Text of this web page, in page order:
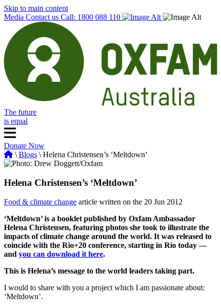
Skip to main content
Media Contact us Call: 1800 088 110
The future
is equal
Donate Now
\Blogs \ Helena Christensen’s ‘Meltdown’
Helena Christensen’s ‘Meltdown’
Food & climate change article written on the 20 Jun 2012
‘Meltdown’ is a booklet published by Oxfam Ambassador
Helena Christensen, featuring photos she took to illustrate the
impacts of climate change around the world. It was released to
coincide with the Rio+20 conference, starting in Rio today —
and you can download it here.
This is Helena’s message to the world leaders taking part.
I would to share with you a project which I am passionate about:
‘Meltdown’.